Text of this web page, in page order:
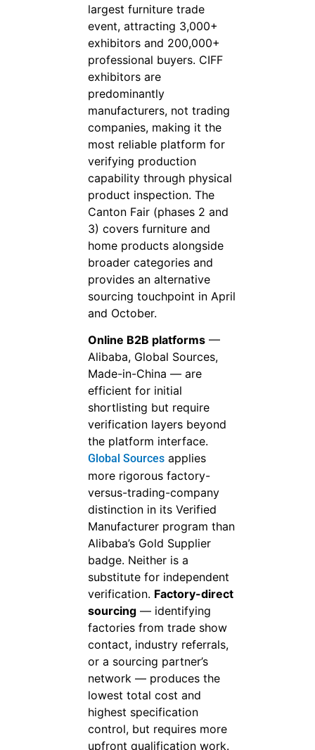
largest furniture trade
event, attracting 3,000+
exhibitors and 200,000+
professional buyers. CIFF
exhibitors are
predominantly
manufacturers, not trading
companies, making it the
most reliable platform for
verifying production
capability through physical
product inspection. The
Canton Fair (phases 2 and
3) covers furniture and
home products alongside
broader categories and
provides an alternative
sourcing touchpoint in April
and October.
Online B2B platforms —
Alibaba, Global Sources,
Made-in-China — are
efficient for initial
shortlisting but require
verification layers beyond
the platform interface.
Global Sources applies
more rigorous factory-
versus-trading-company
distinction in its Verified
Manufacturer program than
Alibaba’s Gold Supplier
badge. Neither is a
substitute for independent
verification. Factory-direct
sourcing — identifying
factories from trade show
contact, industry referrals,
or a sourcing partner’s
network — produces the
lowest total cost and
highest specification
control, but requires more
upfront qualification work.